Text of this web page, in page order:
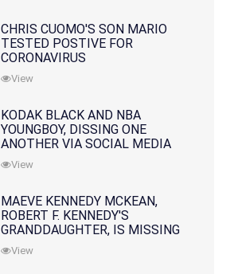
CHRIS CUOMO'S SON MARIO
TESTED POSTIVE FOR
CORONAVIRUS
View
KODAK BLACK AND NBA
YOUNGBOY, DISSING ONE
ANOTHER VIA SOCIAL MEDIA
View
MAEVE KENNEDY MCKEAN,
ROBERT F. KENNEDY'S
GRANDDAUGHTER, IS MISSING
ALONG WITH HER SON
View